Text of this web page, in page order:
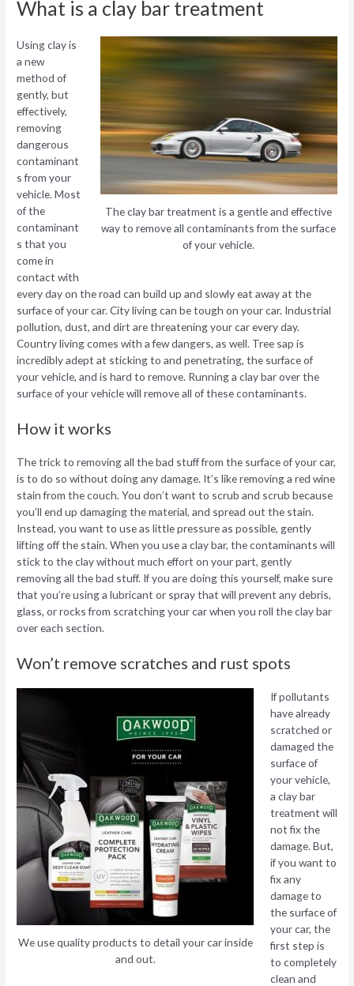
What is a clay bar treatment
The clay bar treatment is a gentle and effective
way to remove all contaminants from the surface
of your vehicle.
Using clay is
a new
method of
gently, but
effectively,
removing
dangerous
contaminant
s from your
vehicle. Most
of the
contaminant
s that you
come in
contact with
every day on the road can build up and slowly eat away at the
surface of your car. City living can be tough on your car. Industrial
pollution, dust, and dirt are threatening your car every day.
Country living comes with a few dangers, as well. Tree sap is
incredibly adept at sticking to and penetrating, the surface of
your vehicle, and is hard to remove. Running a clay bar over the
surface of your vehicle will remove all of these contaminants.
How it works
The trick to removing all the bad stuff from the surface of your car,
is to do so without doing any damage. It’s like removing a red wine
stain from the couch. You don’t want to scrub and scrub because
you’ll end up damaging the material, and spread out the stain.
Instead, you want to use as little pressure as possible, gently
lifting off the stain. When you use a clay bar, the contaminants will
stick to the clay without much effort on your part, gently
removing all the bad stuff. If you are doing this yourself, make sure
that you’re using a lubricant or spray that will prevent any debris,
glass, or rocks from scratching your car when you roll the clay bar
over each section.
Won’t remove scratches and rust spots
We use quality products to detail your car inside
and out.
If pollutants
have already
scratched or
damaged the
surface of
your vehicle,
a clay bar
treatment will
not fix the
damage. But,
if you want to
fix any
damage to
the surface of
your car, the
first step is
to completely
clean and